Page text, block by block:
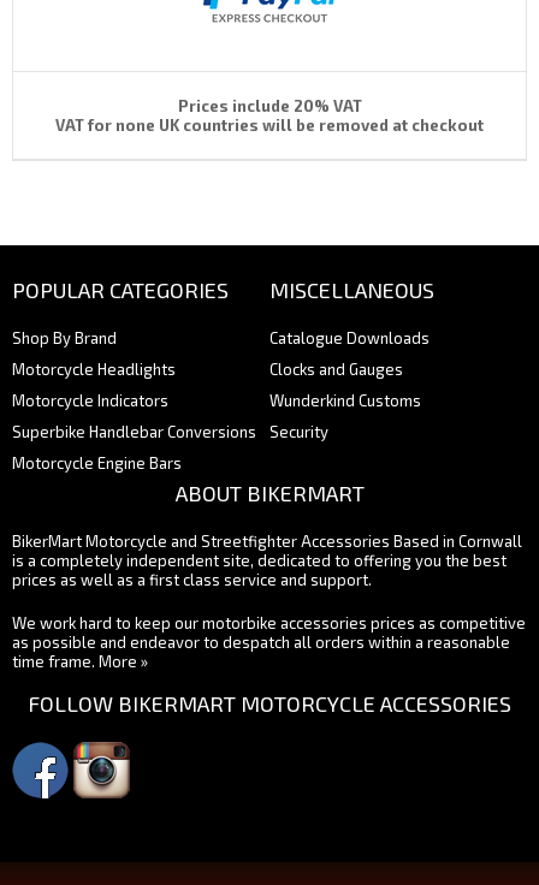
Prices include 20% VAT
VAT for none UK countries will be removed at checkout
POPULAR CATEGORIES
Shop By Brand
Motorcycle Headlights
Motorcycle Indicators
Superbike Handlebar Conversions
Motorcycle Engine Bars
MISCELLANEOUS
Catalogue Downloads
Clocks and Gauges
Wunderkind Customs
Security
ABOUT BIKERMART
BikerMart Motorcycle and Streetfighter Accessories Based in Cornwall
is a completely independent site, dedicated to offering you the best
prices as well as a first class service and support.
We work hard to keep our motorbike accessories prices as competitive
as possible and endeavor to despatch all orders within a reasonable
time frame. More »
FOLLOW BIKERMART MOTORCYCLE ACCESSORIES